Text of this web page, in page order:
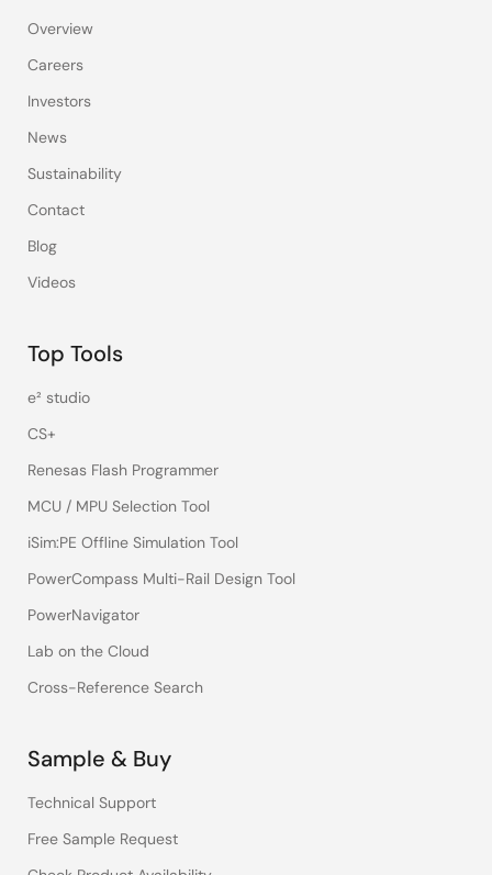
Overview
Careers
Investors
News
Sustainability
Contact
Blog
Videos
Top Tools
e² studio
CS+
Renesas Flash Programmer
MCU / MPU Selection Tool
iSim:PE Offline Simulation Tool
PowerCompass Multi-Rail Design Tool
PowerNavigator
Lab on the Cloud
Cross-Reference Search
Sample & Buy
Technical Support
Free Sample Request